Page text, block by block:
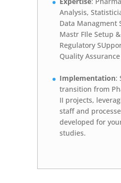
Analysis,
Data Managment
Mastr FIle Setup
Regulatory
Quality
Implementation:
transition from
II projects,
staff and
developed for
studies.